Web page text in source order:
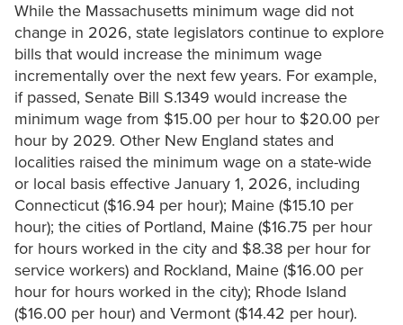
While the Massachusetts minimum wage did not
change in 2026, state legislators continue to explore
bills that would increase the minimum wage
incrementally over the next few years. For example,
if passed, Senate Bill S.1349 would increase the
minimum wage from $15.00 per hour to $20.00 per
hour by 2029. Other New England states and
localities raised the minimum wage on a state-wide
or local basis effective January 1, 2026, including
Connecticut ($16.94 per hour); Maine ($15.10 per
hour); the cities of Portland, Maine ($16.75 per hour
for hours worked in the city and $8.38 per hour for
service workers) and Rockland, Maine ($16.00 per
hour for hours worked in the city); Rhode Island
($16.00 per hour) and Vermont ($14.42 per hour).